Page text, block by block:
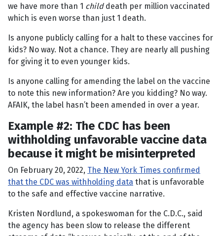
we have more than 1 childdeath per million vaccinated
which is even worse than just 1 death.
Is anyone publicly calling for a halt to these vaccines for
kids? No way. Not a chance. They are nearly all pushing
for giving it to even younger kids.
Is anyone calling for amending the label on the vaccine
to note this new information? Are you kidding? No way.
AFAIK, the label hasn’t been amended in over a year.
Example #2: The CDC has been
withholding unfavorable vaccine data
because it might be misinterpreted
On February 20, 2022, The New York Times confirmed
that the CDC was withholding data that is unfavorable
to the safe and effective vaccine narrative.
Kristen Nordlund, a spokeswoman for the C.D.C., said
the agency has been slow to release the different